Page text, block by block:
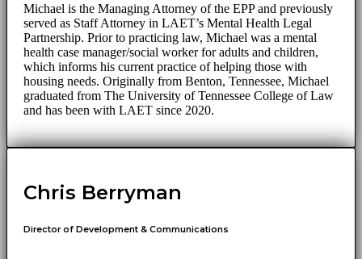
Michael is the Managing Attorney of the EPP and previously
served as Staff Attorney in LAET’s Mental Health Legal
Partnership. Prior to practicing law, Michael was a mental
health case manager/social worker for adults and children,
which informs his current practice of helping those with
housing needs. Originally from Benton, Tennessee, Michael
graduated from The University of Tennessee College of Law
and has been with LAET since 2020.
Chris Berryman
Director of Development & Communications